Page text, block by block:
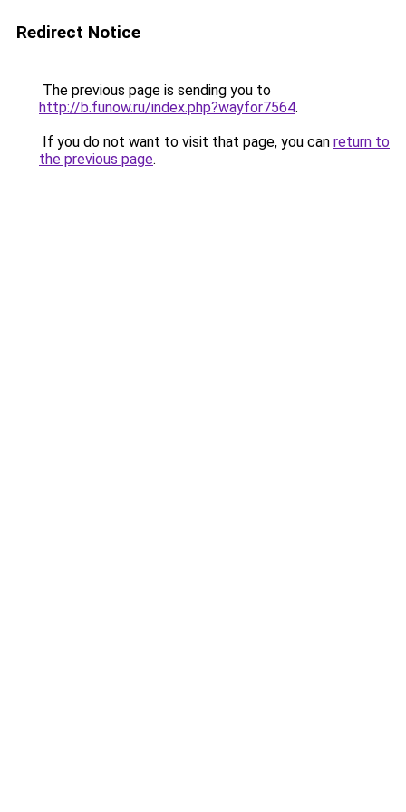
Redirect Notice
The previous page is sending you to
http://b.funow.ru/index.php?wayfor7564.
If you do not want to visit that page, you can return to
the previous page.